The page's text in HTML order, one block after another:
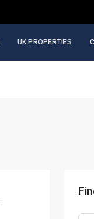
UK PROPERTIES